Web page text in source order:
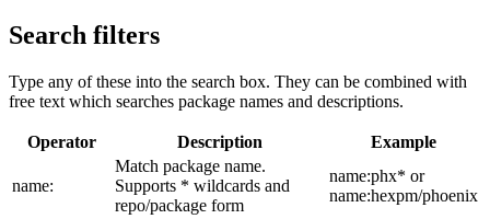
Search filters
Type any of these into the search box. They can be combined with
free text which searches package names and descriptions.
Operator Description Example
name:
Match package name.
Supports * wildcards and
repo/package form
name:phx* or
name:hexpm/phoenix